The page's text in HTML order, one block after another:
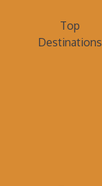
Top
Destinations